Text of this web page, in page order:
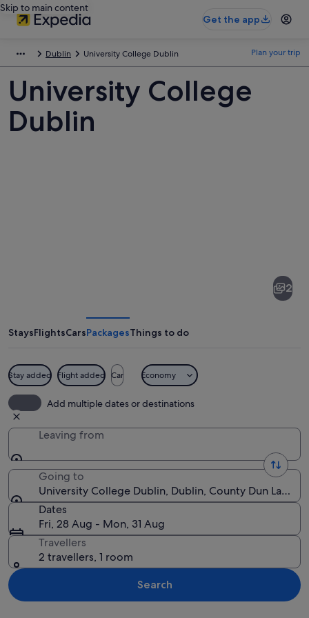
Skip to main content
Get the app
Dublin University College Dublin Plan your trip
University College
Dublin
2
StaysFlightsCarsPackagesThings to do
Stay added Flight added Car Economy
Add multiple dates or destinations
Leaving from
Going to
University College Dublin, Dublin, County Dun
Dates
Fri, 28 Aug - Mon, 31 Aug
Travellers
2 travellers, 1 room
Search